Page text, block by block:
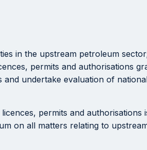
in the upstream petroleum
permits and authorisations
undertake evaluation of
permits and authorisations
on all matters relating to